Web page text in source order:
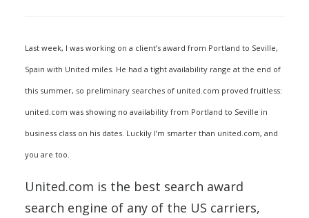
Last week, I was working on a client’s award from Portland to Seville,
Spain with United miles. He had a tight availability range at the end of
this summer, so preliminary searches of united.com proved fruitless:
united.com was showing no availability from Portland to Seville in
business class on his dates. Luckily I’m smarter than united.com, and
you are too.
United.com is the best search award
search engine of any of the US carriers,